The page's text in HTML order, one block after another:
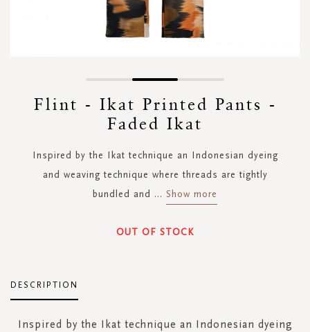
Flint - Ikat Printed Pants -
Faded Ikat
Inspired by the Ikat technique an Indonesian dyeing
and weaving technique where threads are tightly
bundled and ... Show more
OUT OF STOCK
DESCRIPTION
Inspired by the Ikat technique an Indonesian dyeing